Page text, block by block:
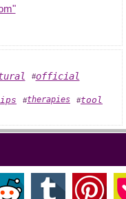
#official
#therapies #tool